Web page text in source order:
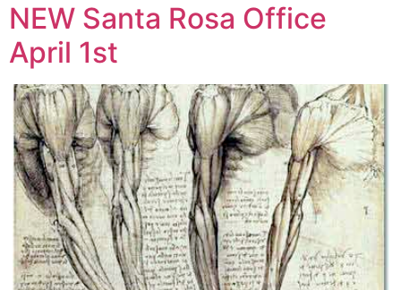
NEW Santa Rosa Office
April 1st